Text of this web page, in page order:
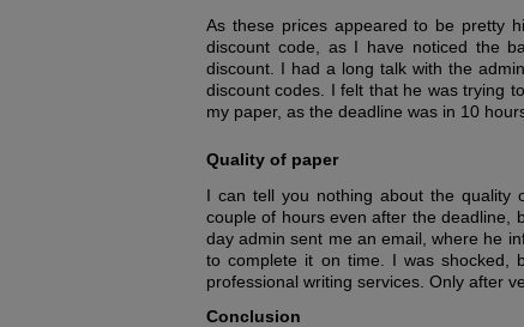
As these prices appeared to be pretty
discount code, as I have noticed the
discount. I had a long talk with the
discount codes. I felt that he was trying
my paper, as the deadline was in 10
Quality of paper
I can tell you nothing about the quality
couple of hours even after the deadline,
day admin sent me an email, where he
to complete it on time. I was shocked,
professional writing services. Only after
Conclusion